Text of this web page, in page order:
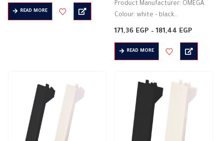
Black Color
Installation direction is horizontal
READ MORE
Product Manufacturer: OMEGA
Colour: white – black
Electrical control switch
4 around
Installation direction is horizontal
171,36 EGP – 181,44 EGP
181,44
READ MORE